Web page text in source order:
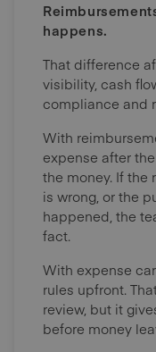
happens.
That difference
visibility, cash
compliance and
With
expense after
the money. If the
is wrong, or the
happened, the
fact.
With expense
rules upfront.
review, but it
before money